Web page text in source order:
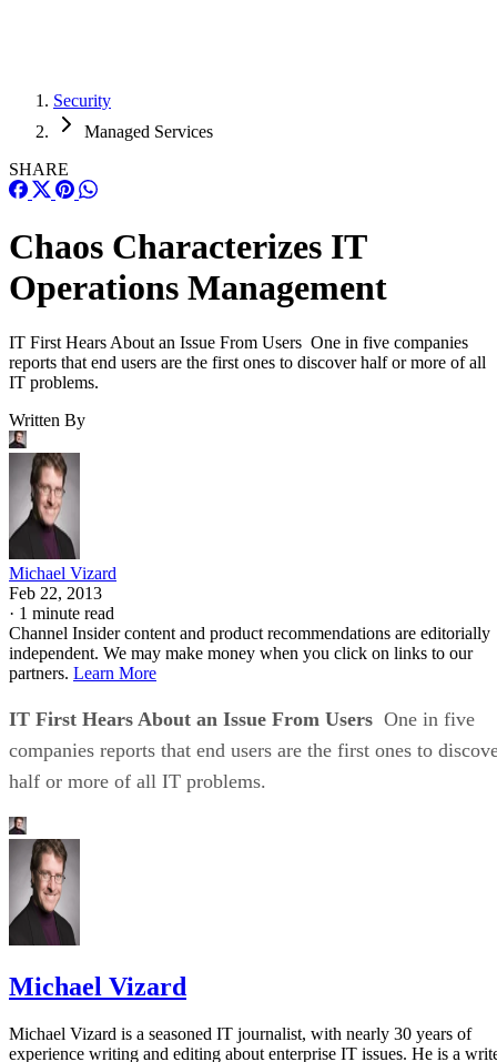
Security
Managed Services
SHARE
Chaos Characterizes IT
Operations Management
IT First Hears About an Issue From Users One in five companies
reports that end users are the first ones to discover half or more of all
IT problems.
Written By
Michael Vizard
Feb 22, 2013
· 1 minute read
Channel Insider content and product recommendations are editorially
independent. We may make money when you click on links to our
partners. Learn More
IT First Hears About an Issue From Users One in five
companies reports that end users are the first ones to
half or more of all IT problems.
Michael Vizard
Michael Vizard is a seasoned IT journalist, with nearly 30 years of
experience writing and editing about enterprise IT issues. He is a